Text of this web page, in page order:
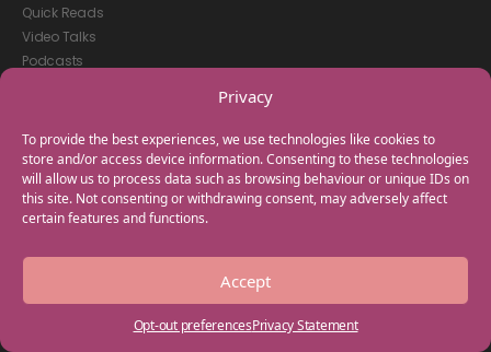
Privacy
To provide the best experiences, we use technologies like cookies to
store and/or access device information. Consenting to these technologies
will allow us to process data such as browsing behaviour or unique IDs on
this site. Not consenting or withdrawing consent, may adversely affect
certain features and functions.
Accept
Opt-out preferencesPrivacy Statement
Quick Reads
Video Talks
Podcasts
GET IN TOUCH
+44(0) 20 3746 0938
info@myfamilycoach.com
Work With Us
Copyright © 2025 My Family Coach is powered by Team Teach and part
of the Empowering Learning Group. All rights reserved.